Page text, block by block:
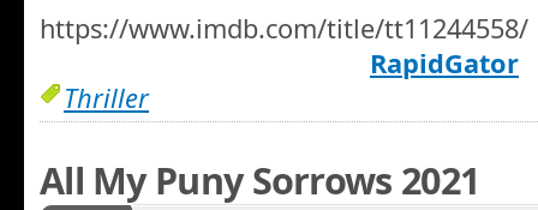
https://www.imdb.com/title/tt11244558/
RapidGator
Thriller
All My Puny Sorrows 2021